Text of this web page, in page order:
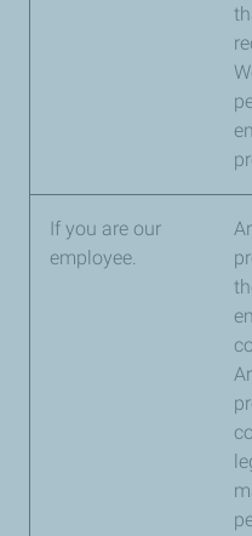
If you are our
employee.